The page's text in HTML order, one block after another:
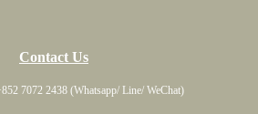
Contact Us
2438 (Whatsapp/ Line/ WeChat)